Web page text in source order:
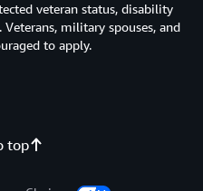
top
veteran status, disability
military spouses, and
to apply.